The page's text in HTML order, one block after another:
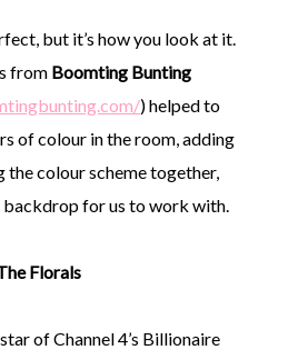
but it’s how you look at it.
from Boomting Bunting
) helped to
of colour in the room, adding
the colour scheme together,
for us to work with.
Florals
of Channel 4’s Billionaire